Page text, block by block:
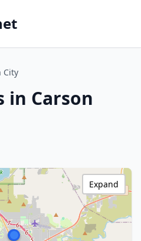
City
in Carson
Expand